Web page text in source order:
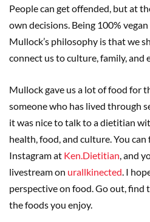
People can get offended, but at
own decisions. Being 100% vegan
Mullock’s philosophy is that we
connect us to culture, family, and
Mullock gave us a lot of food for
someone who has lived through
it was nice to talk to a dietitian
health, food, and culture. You
Instagram at Ken.Dietitian , and
livestream on urallkinected . I
perspective on food. Go out, find
the foods you enjoy.